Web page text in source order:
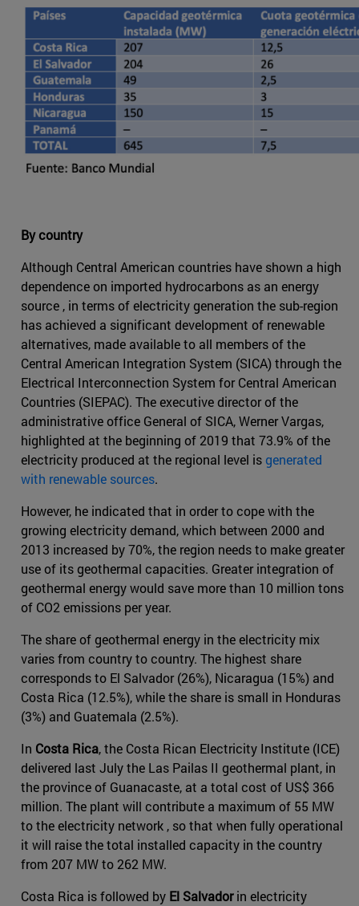
By country
Although Central American countries have shown a high
dependence on imported hydrocarbons as an energy
source , in terms of electricity generation the sub-region
has achieved a significant development of renewable
alternatives, made available to all members of the
Central American Integration System (SICA) through the
Electrical Interconnection System for Central American
Countries (SIEPAC). The executive director of the
administrative office General of SICA, Werner Vargas,
highlighted at the beginning of 2019 that 73.9% of the
electricity produced at the regional level isgenerated
with renewable sources.
However, he indicated that in order to cope with the
growing electricity demand, which between 2000 and
2013 increased by 70%, the region needs to make greater
use of its geothermal capacities. Greater integration of
geothermal energy would save more than 10 million tons
of CO2 emissions per year.
The share of geothermal energy in the electricity mix
varies from country to country. The highest share
corresponds to El Salvador (26%), Nicaragua (15%) and
Costa Rica (12.5%), while the share is small in Honduras
(3%) and Guatemala (2.5%).
In Costa Rica, the Costa Rican Electricity Institute (ICE)
delivered last July the Las Pailas II geothermal plant, in
the province of Guanacaste, at a total cost of US$ 366
million. The plant will contribute a maximum of 55 MW
to the electricity network , so that when fully operational
it will raise the total installed capacity in the country
from 207 MW to 262 MW.
Costa Rica is followed by El Salvadorin electricity